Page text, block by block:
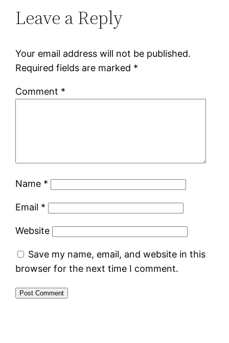
Leave a Reply
Your email address will not be published.
Required fields are marked *
Comment *
Name *
Email *
Website
Save my name, email, and website in this
browser for the next time I comment.